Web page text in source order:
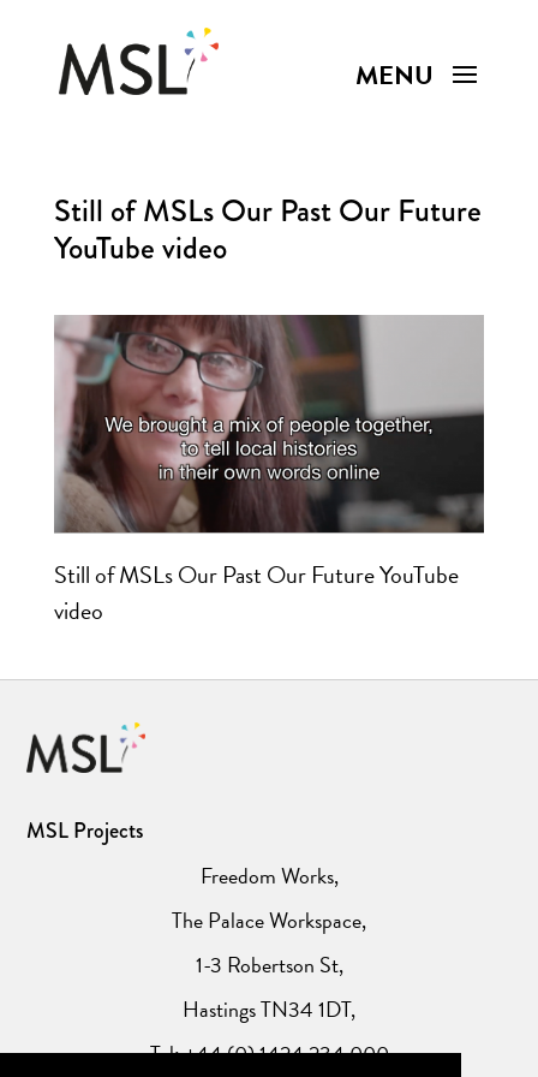
Still of MSLs Our Past Our Future
YouTube video
Still of MSLs Our Past Our Future YouTube
video
MSL Projects
Freedom Works,
The Palace Workspace,
1-3 Robertson St,
Hastings TN34 1DT,
Tel: +44 (0) 1424 234 000